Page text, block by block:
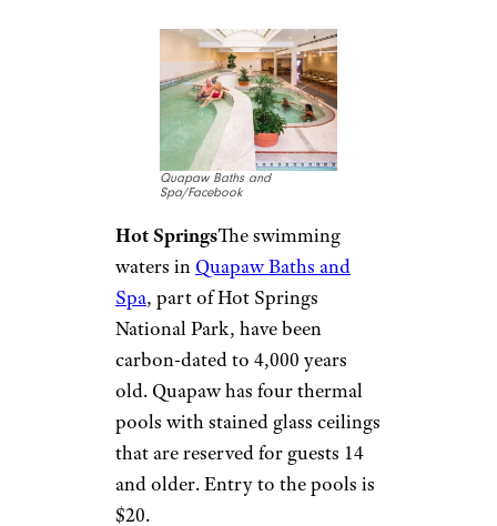
indoor, warm-water wave pool.
The 3-foot waves come in eight
patterns, and the pool offers
tube and raft rentals. Visitors
can also try a 122-foot, double-
spiral waterslide and enjoy lap
water fitness. Admission fees
are $7 or less.
Arkansas:
Quapaw Baths
and Spa